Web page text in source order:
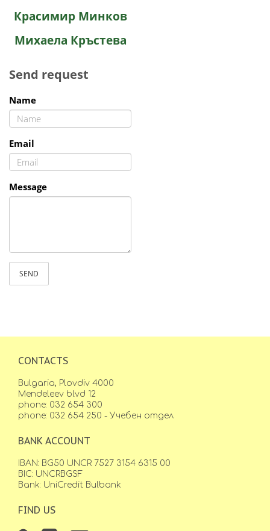
Красимир Минков
Михаела Кръстева
Send request
Name
Email
Message
SEND
CONTACTS
Bulgaria, Plovdiv 4000
Mendeleev blvd 12
phone: 032 654 300
phone: 032 654 250 - Учебен отдел
BANK ACCOUNT
IBAN: BG50 UNCR 7527 3154 6315 00
BIC: UNCRBGSF
Bank: UniCredit Bulbank
FIND US